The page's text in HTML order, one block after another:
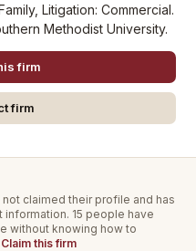
Litigation: Commercial.
Methodist University.
firm
firm
claimed their profile and has
information. 15 people have
without knowing how to
Claim this firm